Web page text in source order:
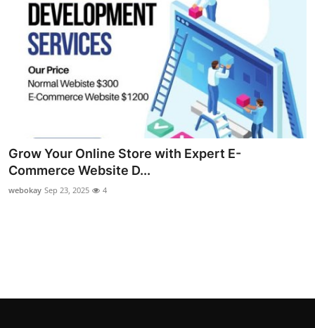
Grow Your Online Store with Expert E-
Commerce Website D...
webokay Sep 23, 2025 4